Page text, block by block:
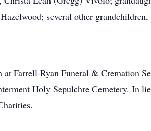
several other
Farrell-Ryan Funeral & Cremation
Holy Sepulchre Cemetery. In